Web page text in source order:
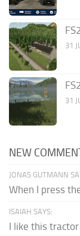
31
31
NEW
JONAS GUTMANN
When I press
ISAIAH SAYS:
I like this tractor